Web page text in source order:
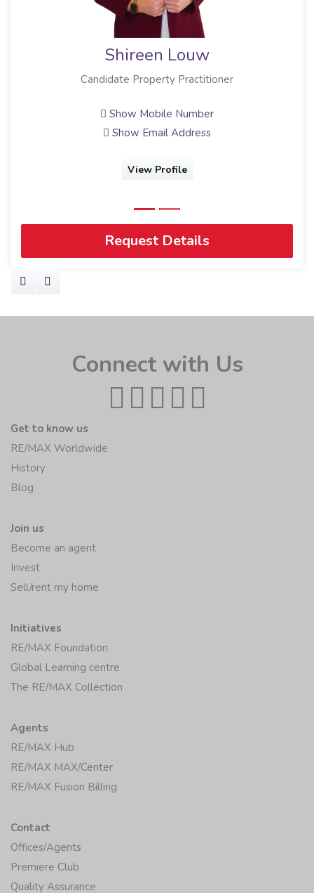
Shireen Louw
Candidate Property Practitioner
Show Mobile Number
Show Email Address
View Profile
Request Details
Connect with Us
Get to know us
RE/MAX Worldwide
History
Blog
Join us
Become an agent
Invest
Sell/rent my home
Initiatives
RE/MAX Foundation
Global Learning centre
The RE/MAX Collection
Agents
RE/MAX Hub
RE/MAX MAX/Center
RE/MAX Fusion Billing
Contact
Offices/Agents
Premiere Club
Quality Assurance